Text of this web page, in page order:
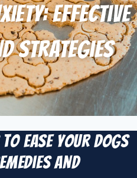
Effective
Strategies
Ease Your Dogs
and